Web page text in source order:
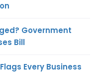
Government
Bill
Every Business